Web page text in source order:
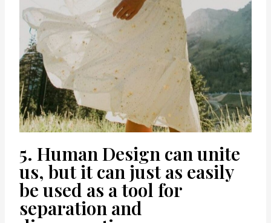
5. Human Design can unite
us, but it can just as easily
be used as a tool for
separation and